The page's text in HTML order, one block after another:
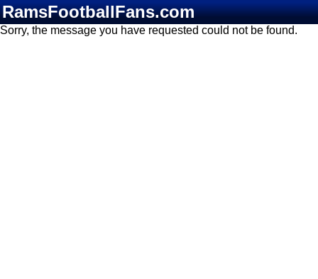
RamsFootballFans.com
Sorry, the message you have requested could not be found.